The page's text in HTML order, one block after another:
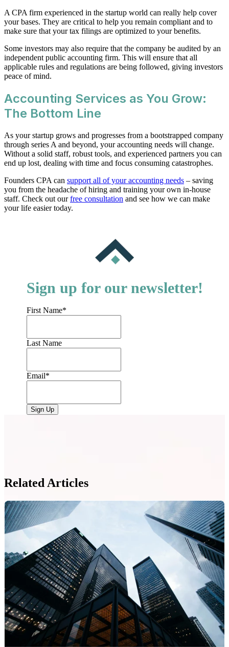
A CPA firm experienced in the startup world can really help cover
your bases. They are critical to help you remain compliant and to
make sure that your tax filings are optimized to your benefits.
Some investors may also require that the company be audited by an
independent public accounting firm. This will ensure that all
applicable rules and regulations are being followed, giving investors
peace of mind.
Accounting Services as You Grow:
The Bottom Line
As your startup grows and progresses from a bootstrapped company
through series A and beyond, your accounting needs will change.
Without a solid staff, robust tools, and experienced partners you can
end up lost, dealing with time and focus consuming catastrophes.
Founders CPA can support all of your accounting needs – saving
you from the headache of hiring and training your own in-house
staff. Check out ourfree consultation and see how we can make
your life easier today.
Sign up for our newsletter!
First Name*
Last Name
Email*
Related Articles